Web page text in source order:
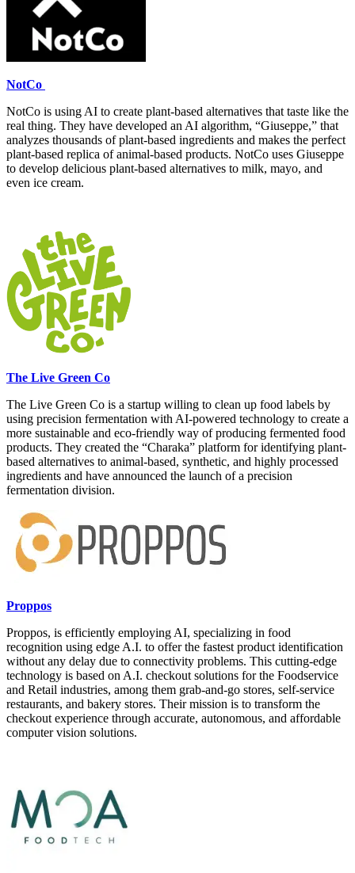
NotCo
NotCo is using AI to create plant-based alternatives that taste like the
real thing. They have developed an AI algorithm, “Giuseppe,” that
analyzes thousands of plant-based ingredients and makes the perfect
plant-based replica of animal-based products. NotCo uses Giuseppe
to develop delicious plant-based alternatives to milk, mayo, and
even ice cream.
The Live Green Co
The Live Green Co is a startup willing to clean up food labels by
using precision fermentation with AI-powered technology to create a
more sustainable and eco-friendly way of producing fermented food
products. They created the “Charaka” platform for identifying plant-
based alternatives to animal-based, synthetic, and highly processed
ingredients and have announced the launch of a precision
fermentation division.
Proppos
Proppos, is efficiently employing AI, specializing in food
recognition using edge A.I. to offer the fastest product identification
without any delay due to connectivity problems. This cutting-edge
technology is based on A.I. checkout solutions for the Foodservice
and Retail industries, among them grab-and-go stores, self-service
restaurants, and bakery stores. Their mission is to transform the
checkout experience through accurate, autonomous, and affordable
computer vision solutions.